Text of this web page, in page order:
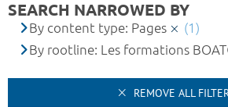
SEARCH NARROWED BY
By content type: Pages
(1)
By rootline: Les formations
REMOVE ALL